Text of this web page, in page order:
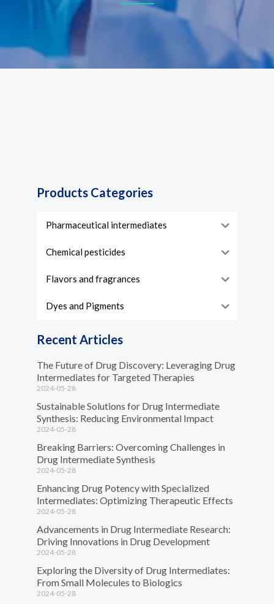
Products Categories
Pharmaceutical intermediates
Chemical pesticides
Flavors and fragrances
Dyes and Pigments
Recent Articles
The Future of Drug Discovery: Leveraging Drug
Intermediates for Targeted Therapies
2024-05-28
Sustainable Solutions for Drug Intermediate
Synthesis: Reducing Environmental Impact
2024-05-28
Breaking Barriers: Overcoming Challenges in
Drug Intermediate Synthesis
2024-05-28
Enhancing Drug Potency with Specialized
Intermediates: Optimizing Therapeutic Effects
2024-05-28
Advancements in Drug Intermediate Research:
Driving Innovations in Drug Development
2024-05-28
Exploring the Diversity of Drug Intermediates:
From Small Molecules to Biologics
2024-05-28